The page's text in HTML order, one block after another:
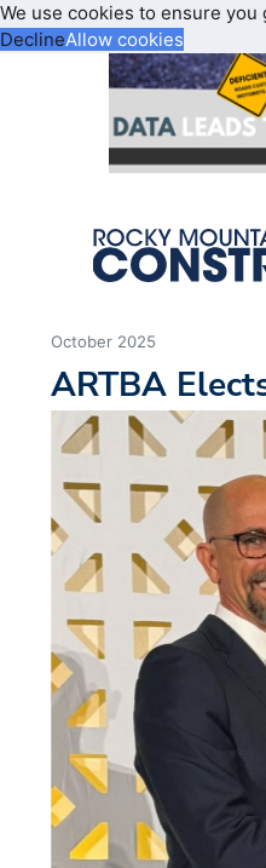
We use cookies to ensure
DeclineAllow cookies
October 2025
ARTBA